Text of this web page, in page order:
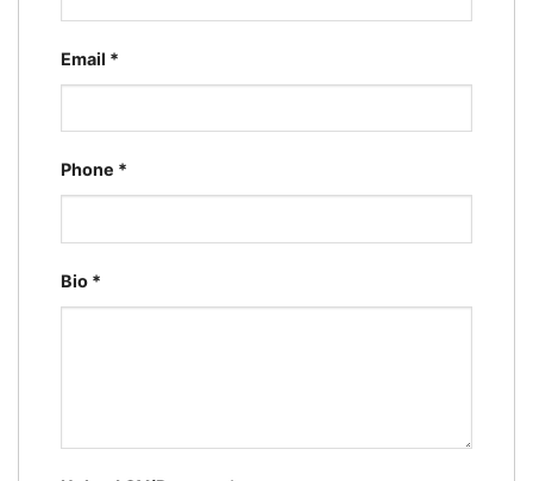
Email *
Phone *
Bio *